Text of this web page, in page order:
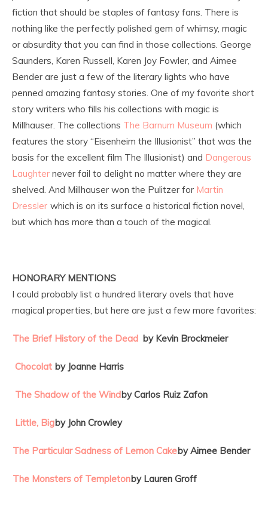
fiction that should be staples of fantasy fans. There is
nothing like the perfectly polished gem of whimsy, magic
or absurdity that you can find in those collections. George
Saunders, Karen Russell, Karen Joy Fowler, and Aimee
Bender are just a few of the literary lights who have
penned amazing fantasy stories. One of my favorite short
story writers who fills his collections with magic is
Millhauser. The collections The Barnum Museum (which
features the story “Eisenheim the Illusionist” that was the
basis for the excellent film The Illusionist) and Dangerous
Laughter never fail to delight no matter where they are
shelved. And Millhauser won the Pulitzer for Martin
Dressler which is on its surface a historical fiction novel,
but which has more than a touch of the magical.
HONORARY MENTIONS
I could probably list a hundred literary ovels that have
magical properties, but here are just a few more favorites:
The Brief History of the Dead by Kevin Brockmeier
Chocolat by Joanne Harris
The Shadow of the Windby Carlos Ruiz Zafon
Little, Bigby John Crowley
The Particular Sadness of Lemon Cakeby Aimee Bender
The Monsters of Templetonby Lauren Groff